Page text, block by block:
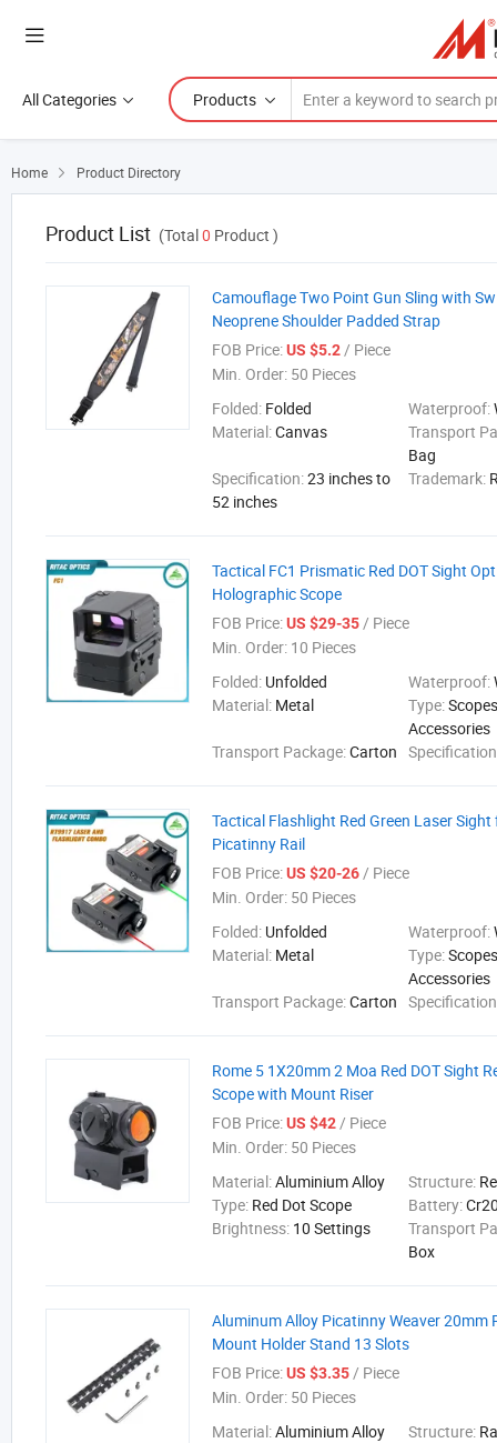
All Categories Products
Home  Product Directory
Product List (Total0 Product )
Camouflage Two Point Gun Sling with
Neoprene Shoulder Padded Strap
FOB Price:US $5.2/ Piece
Min. Order: 50 Pieces
Folded: Folded Waterproof:
Material:Canvas
Transport
Bag
Specification:23 inches to
52 inches
Trademark:
Tactical FC1 Prismatic Red DOT Sight
Holographic Scope
FOB Price:US $29-35/ Piece
Min. Order: 10 Pieces
Folded: Unfolded Waterproof:
Material: Metal Type:
Accessories
Transport Package:Carton
Tactical Flashlight Red Green Laser
Picatinny Rail
FOB Price:US $20-26/ Piece
Min. Order: 50 Pieces
Folded: Unfolded Waterproof:
Material: Metal Type:
Accessories
Transport Package:Carton
Rome 5 1X20mm 2 Moa Red DOT Sight
Scope with Mount Riser
FOB Price:US $42/ Piece
Min. Order: 50 Pieces
Material:Aluminium Alloy Structure:
Type: Red Dot Scope Battery:
Brightness: 10 Settings
Transport
Box
Aluminum Alloy Picatinny Weaver 20mm
Mount Holder Stand 13 Slots
FOB Price:US $3.35/ Piece
Min. Order: 50 Pieces
Material:Aluminium Alloy Structure: